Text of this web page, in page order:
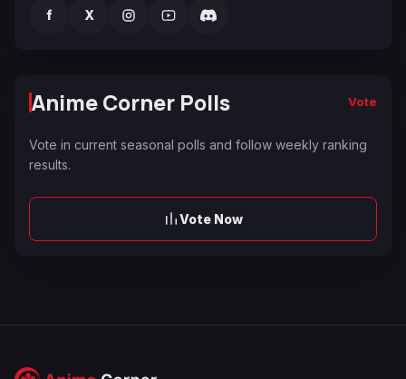
f X
Anime Corner Polls Vote
Vote in current seasonal polls and follow weekly ranking
results.
Vote Now